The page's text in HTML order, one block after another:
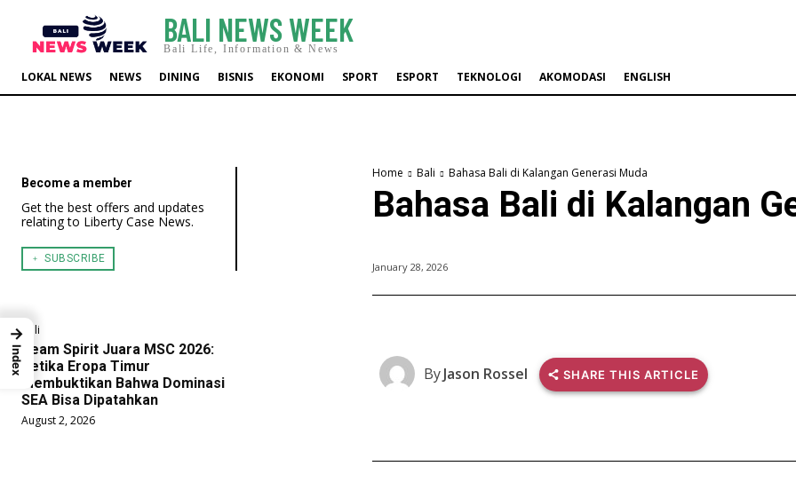
BALI NEWS WEEK
Bali Life, Information & News
LOKAL NEWS NEWS DINING BISNIS EKONOMI SPORT ESPORT TEKNOLOGI AKOMODASI ENGLISH
Become a member
Get the best offers and updates
relating to Liberty Case News.
﹢ SUBSCRIBE
Bali
Team Spirit Juara MSC 2026:
Ketika Eropa Timur
Membuktikan Bahwa Dominasi
SEA Bisa Dipatahkan
August 2, 2026
Home Bali Bahasa Bali di Kalangan Generasi Muda
Bahasa Bali di Kalangan
January 28, 2026
ByJason Rossel SHARE THIS ARTICLE
→
Index